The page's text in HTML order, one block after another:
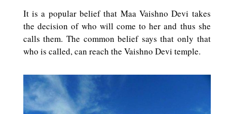
It is a popular belief that Maa Vaishno Devi takes
the decision of who will come to her and thus she
calls them. The common belief says that only that
who is called, can reach the Vaishno Devi temple.